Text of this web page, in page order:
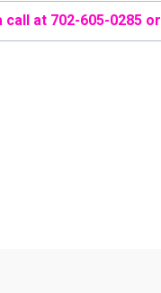
at 702-605-0285 or